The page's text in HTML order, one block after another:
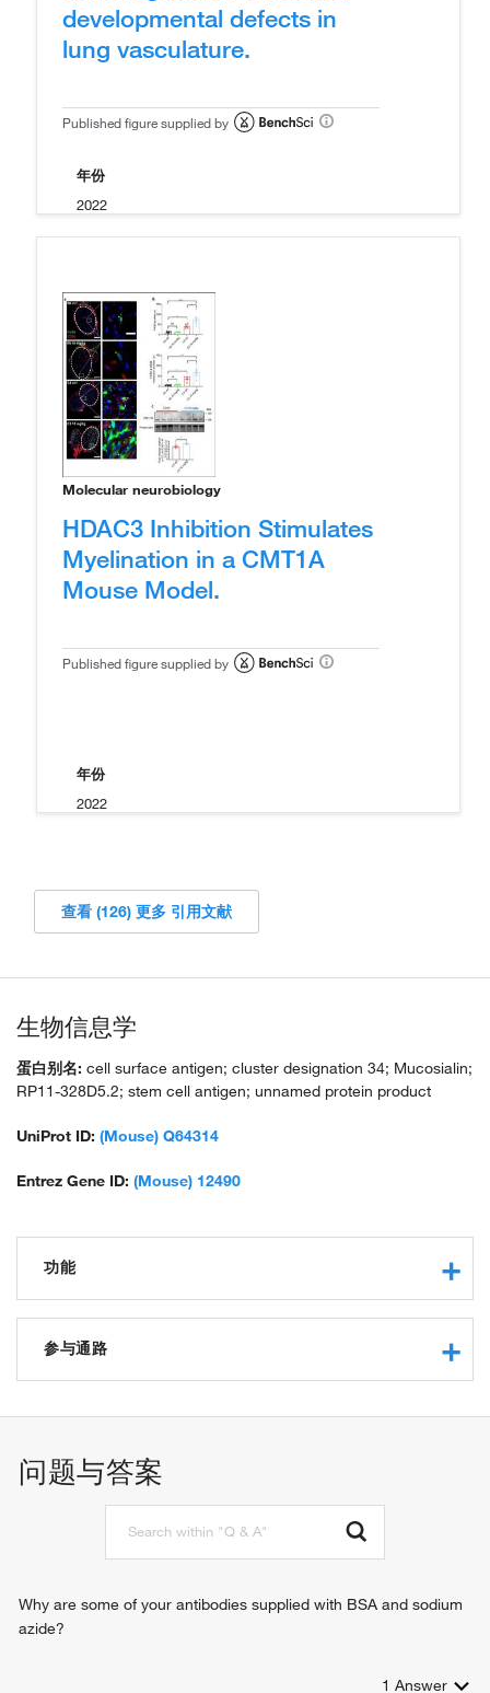
developmental defects in
lung vasculature.
Published figure supplied by
年份
2022
Molecular neurobiology
HDAC3 Inhibition Stimulates
Myelination in a CMT1A
Mouse Model.
Published figure supplied by
年份
2022
查看 (126) 更多 引用文献
生物信息学
蛋白别名: cell surface antigen; cluster designation 34; Mucosialin;
RP11-328D5.2; stem cell antigen; unnamed protein product
UniProt ID: (Mouse) Q64314
Entrez Gene ID: (Mouse) 12490
功能
carbohydrate binding
sulfate binding
参与通路
endothelium development
cell-matrix adhesion
negative regulation of gene expression
hemopoiesis
问题与答案
Why are some of your antibodies supplied with BSA and sodium
azide?
1 Answer